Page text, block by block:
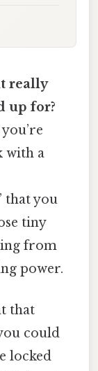
really
up for?
with a
that you
tiny
from
power.
that
could
locked